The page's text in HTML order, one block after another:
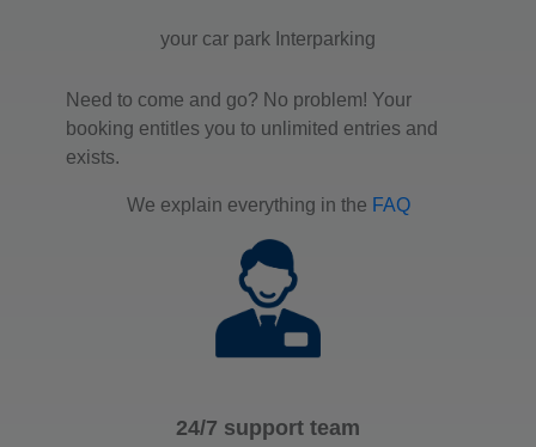
your car park Interparking
Need to come and go? No problem! Your
booking entitles you to unlimited entries and
exists.
We explain everything in the FAQ
24/7 support team